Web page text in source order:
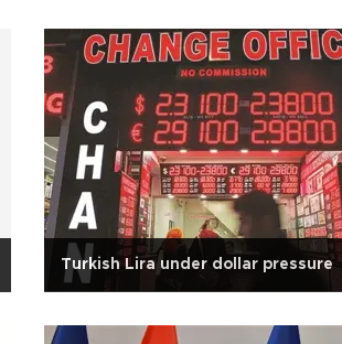
Turkish Lira under dollar pressure